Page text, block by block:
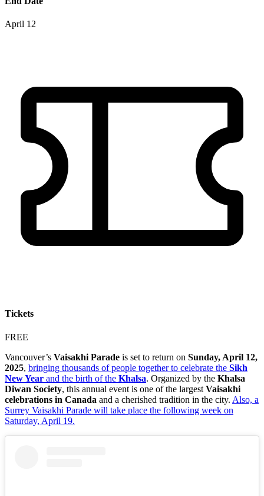
April 12
Tickets
FREE
Vancouver’s Vaisakhi Parade is set to return on Sunday, April 12,
2025, bringing thousands of people together to celebrate the Sikh
New Year and the birth of the Khalsa. Organized by the Khalsa
Diwan Society, this annual event is one of the largest Vaisakhi
celebrations in Canada and a cherished tradition in the city. Also, a
Surrey Vaisakhi Parade will take place the following week on
Saturday, April 19.